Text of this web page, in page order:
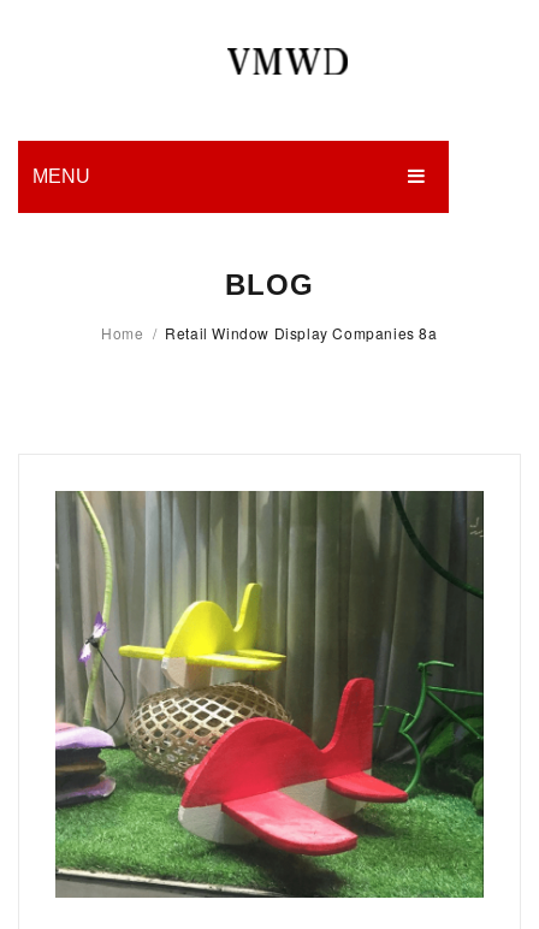
MENU
BLOG
CONTACT US
BLOG
Home / Retail Window Display Companies 8a